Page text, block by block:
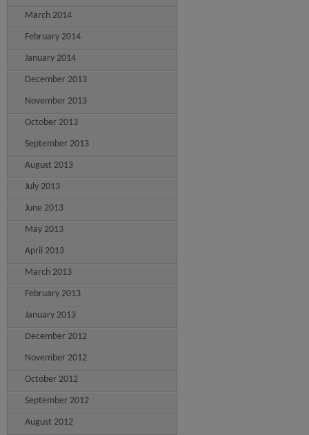
March 2014
February 2014
January 2014
December 2013
November 2013
October 2013
September 2013
August 2013
July 2013
June 2013
May 2013
April 2013
March 2013
February 2013
January 2013
December 2012
November 2012
October 2012
September 2012
August 2012